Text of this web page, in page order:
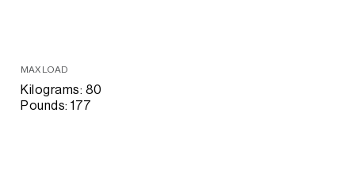
MAX LOAD
Kilograms: 80
Pounds: 177